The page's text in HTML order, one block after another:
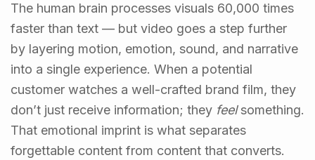
The human brain processes visuals 60,000 times
faster than text — but video goes a step further
by layering motion, emotion, sound, and narrative
into a single experience. When a potential
customer watches a well-crafted brand film, they
don’t just receive information; they feelsomething.
That emotional imprint is what separates
forgettable content from content that converts.